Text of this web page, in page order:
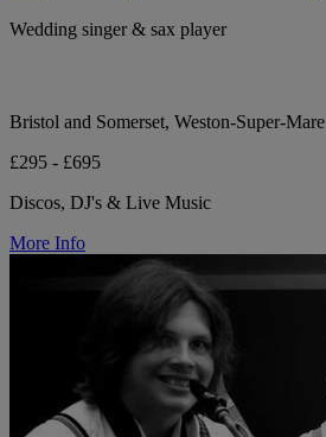
Wedding singer & sax player
Bristol and Somerset, Weston-Super-Mare
£295 - £695
Discos, DJ's & Live Music
More Info